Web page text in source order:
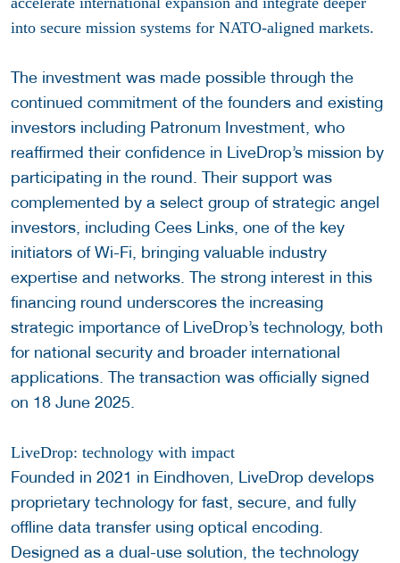
into secure mission systems for NATO-aligned markets.
The investment was made possible through the
continued commitment of the founders and existing
investors including Patronum Investment, who
reaffirmed their confidence in LiveDrop’s mission by
participating in the round. Their support was
complemented by a select group of strategic angel
investors, including Cees Links, one of the key
initiators of Wi-Fi, bringing valuable industry
expertise and networks. The strong interest in this
financing round underscores the increasing
strategic importance of LiveDrop’s technology, both
for national security and broader international
applications. The transaction was officially signed
on 18 June 2025.
LiveDrop: technology with impact
Founded in 2021 in Eindhoven, LiveDrop develops
proprietary technology for fast, secure, and fully
offline data transfer using optical encoding.
Designed as a dual-use solution, the technology